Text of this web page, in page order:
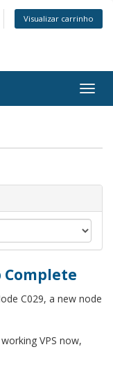
Visualizar carrinho
Complete
C029, a new node
VPS now,